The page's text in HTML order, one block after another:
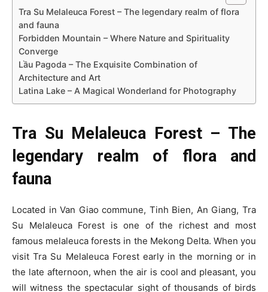
Tra Su Melaleuca Forest – The legendary realm of flora
and fauna
Forbidden Mountain – Where Nature and Spirituality
Converge
Lầu Pagoda – The Exquisite Combination of
Architecture and Art
Latina Lake – A Magical Wonderland for Photography
Tra Su Melaleuca Forest – The
legendary realm of flora and
fauna
Located in Van Giao commune, Tinh Bien, An Giang, Tra
Su Melaleuca Forest is one of the richest and most
famous melaleuca forests in the Mekong Delta. When you
visit Tra Su Melaleuca Forest early in the morning or in
the late afternoon, when the air is cool and pleasant, you
will witness the spectacular sight of thousands of birds